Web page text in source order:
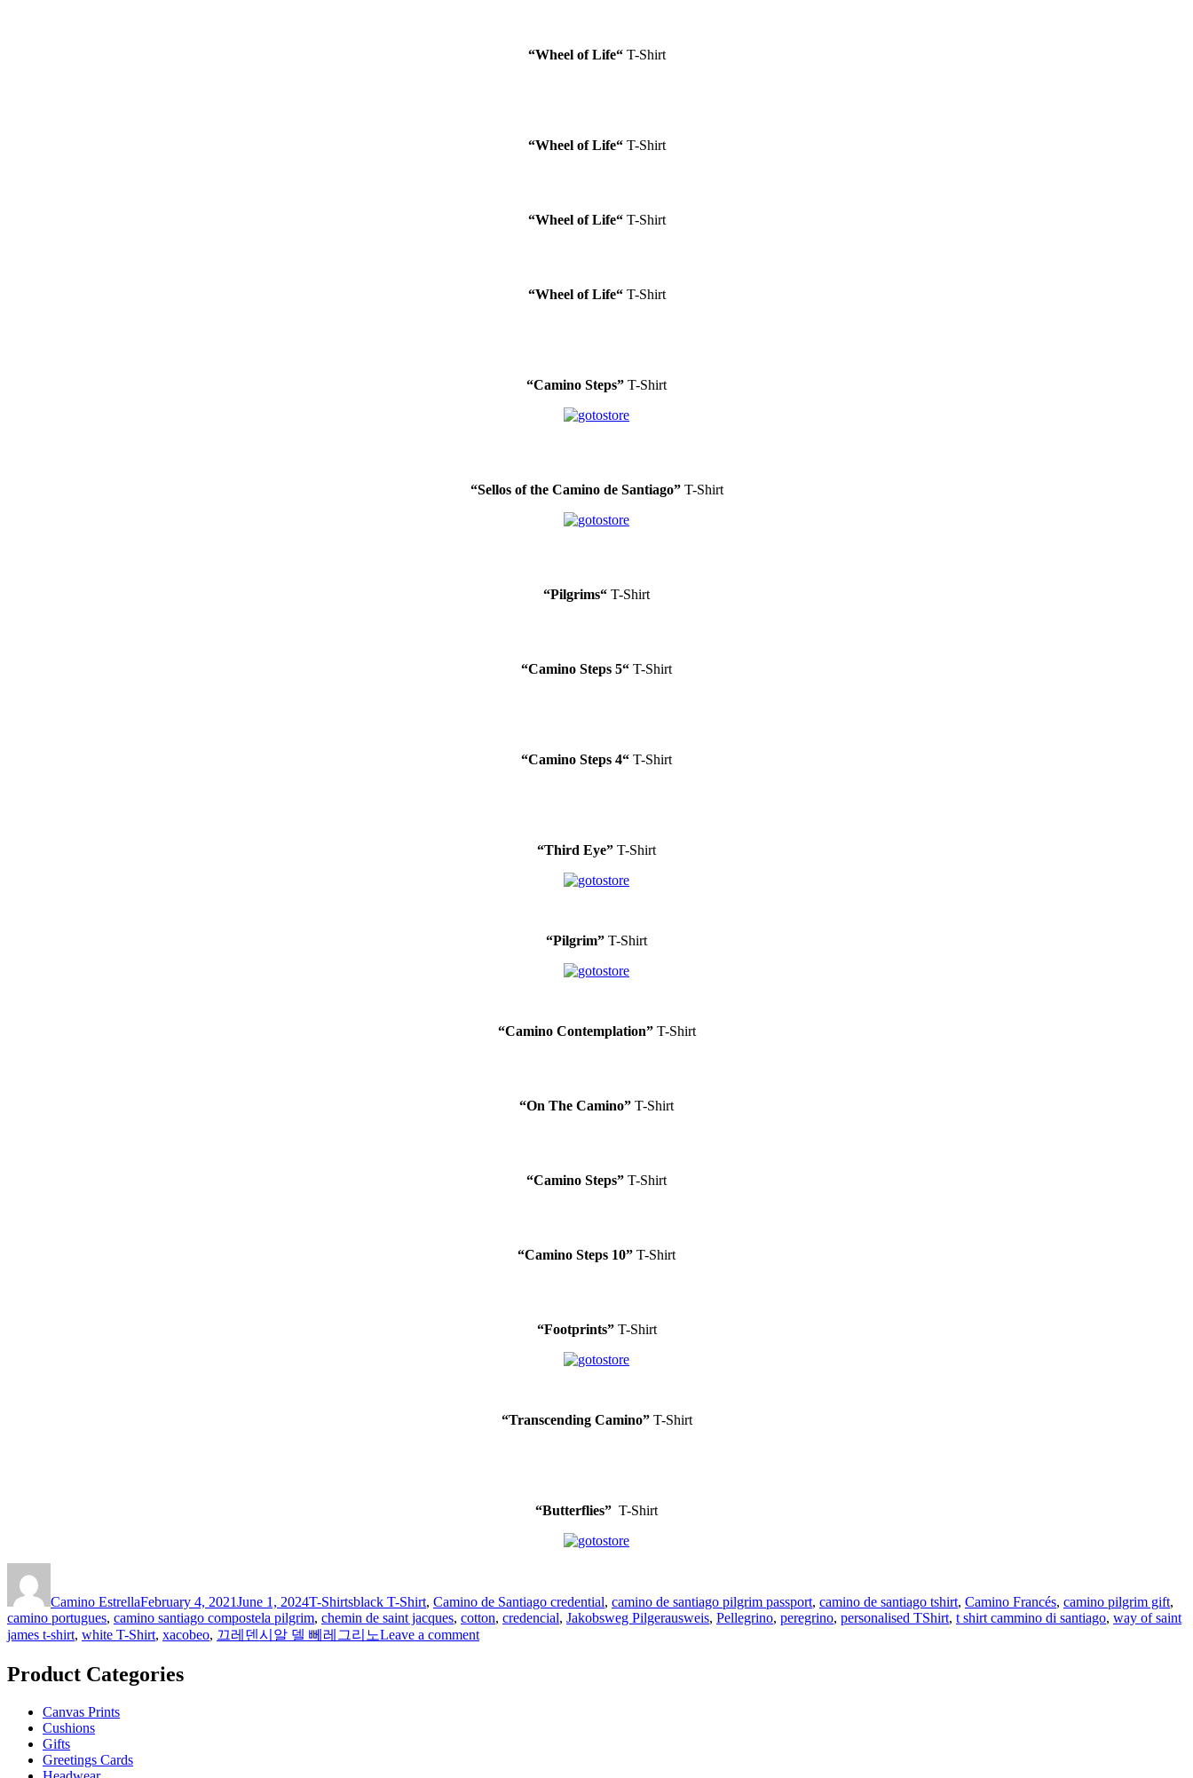
“Wheel of Life“ T-Shirt
“Wheel of Life“T-Shirt
“Wheel of Life“T-Shirt
“Wheel of Life“T-Shirt
“Camino Steps” T-Shirt
“Sellos of the Camino de Santiago”T-Shirt
“Pilgrims“ T-Shirt
“Camino Steps 5“ T-Shirt
“Camino Steps 4“ T-Shirt
“Third Eye” T-Shirt
“Pilgrim” T-Shirt
“Camino Contemplation”T-Shirt
“On The Camino” T-Shirt
“Camino Steps” T-Shirt
“Camino Steps 10” T-Shirt
“Footprints”T-Shirt
“Transcending Camino”T-Shirt
“Butterflies” T-Shirt
Camino EstrellaFebruary 4, 2021June 1, 2024T-Shirtsblack T-Shirt, Camino de Santiago credential, camino de santiago pilgrim passport, camino de santiago tshirt, Camino Francés, camino pilgrim gift,
camino portugues, camino santiago compostela pilgrim, chemin de saint jacques, cotton, credencial, Jakobsweg Pilgerausweis, Pellegrino, peregrino, personalised TShirt, t shirt cammino di santiago, way of saint
james t-shirt, white T-Shirt, xacobeo, 끄레덴시알 델 뻬레그리노Leave a commenton
Product Categories
Canvas Prints
Cushions
Gifts
Greetings Cards